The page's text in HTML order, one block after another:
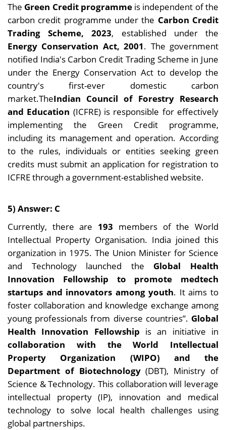
The Green Credit programmeis independent of the
carbon credit programme under the Carbon Credit
Trading Scheme, 2023, established under the
Energy Conservation Act, 2001. The government
notified India's Carbon Credit Trading Scheme in June
under the Energy Conservation Act to develop the
country's first-ever domestic carbon
market.TheIndian Council of Forestry Research
and Education (ICFRE) is responsible for effectively
implementing the Green Credit programme,
including its management and operation. According
to the rules, individuals or entities seeking green
credits must submit an application for registration to
ICFRE through a government-established website.
5) Answer: C
Currently, there are 193 members of the World
Intellectual Property Organisation. India joined this
organization in 1975. The Union Minister for Science
and Technology launched the Global Health
Innovation Fellowship to promote medtech
startups and innovators among youth. It aims to
foster collaboration and knowledge exchange among
young professionals from diverse countries”. Global
Health Innovation Fellowship is an initiative in
collaboration with the World Intellectual
Property Organization (WIPO) and the
Department of Biotechnology(DBT), Ministry of
Science & Technology. This collaboration will leverage
intellectual property (IP), innovation and medical
technology to solve local health challenges using
global partnerships.